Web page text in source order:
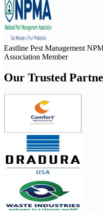
Eastline Pest Management
Association Member
Our Trusted